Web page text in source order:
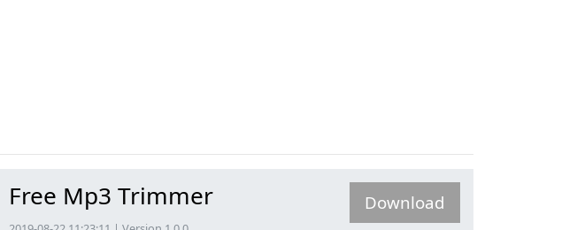
Free Mp3 Trimmer Download